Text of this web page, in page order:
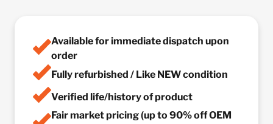
Available for immediate dispatch upon
order
Fully refurbished / Like NEW condition
Verified life/history of product
Fair market pricing (up to 90% off OEM